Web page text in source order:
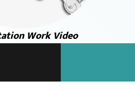
Work Video